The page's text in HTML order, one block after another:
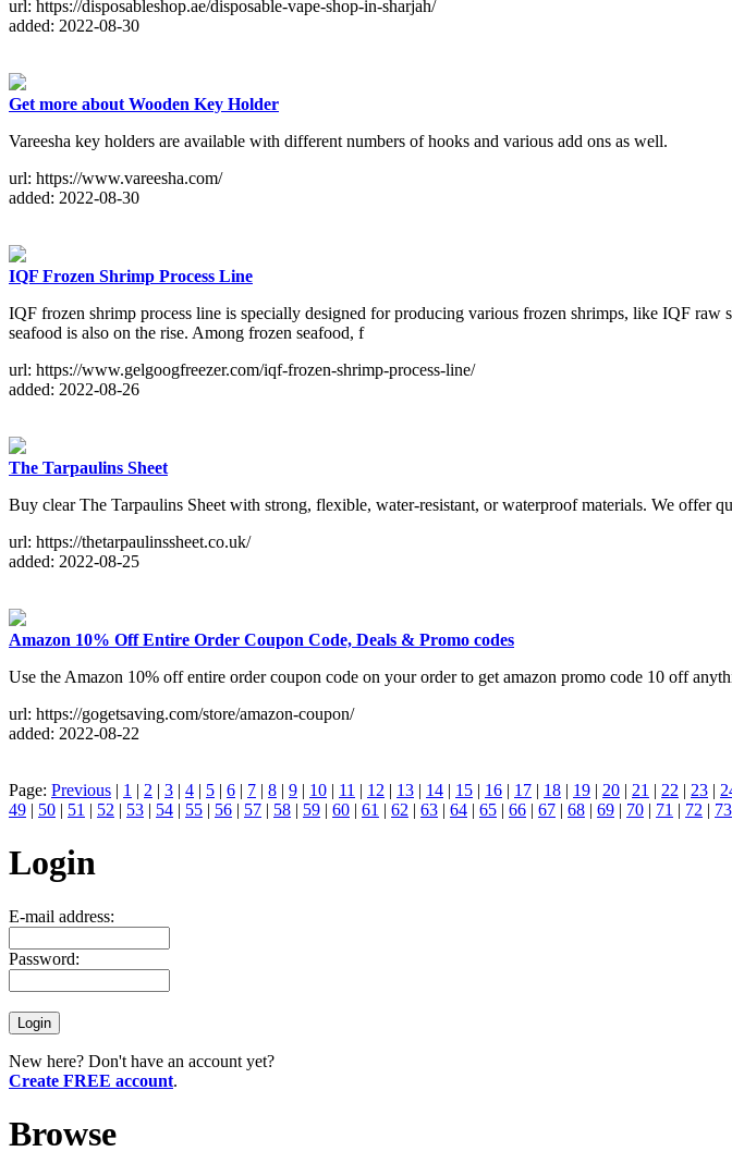
url: https://disposableshop.ae/disposable-vape-shop-in-sharjah/
added: 2022-08-30
Get more about Wooden Key Holder
Vareesha key holders are available with different numbers of hooks and various add ons as well.
url: https://www.vareesha.com/
added: 2022-08-30
IQF Frozen Shrimp Process Line
IQF frozen shrimp process line is specially designed for producing various frozen shrimps, like IQF
seafood is also on the rise. Among frozen seafood, f
url: https://www.gelgoogfreezer.com/iqf-frozen-shrimp-process-line/
added: 2022-08-26
The Tarpaulins Sheet
Buy clear The Tarpaulins Sheet with strong, flexible, water-resistant, or waterproof materials. We offer
url: https://thetarpaulinssheet.co.uk/
added: 2022-08-25
Amazon 10% Off Entire Order Coupon Code, Deals & Promo codes
Use the Amazon 10% off entire order coupon code on your order to get amazon promo code 10 off
url: https://gogetsaving.com/store/amazon-coupon/
added: 2022-08-22
Page: Previous | 1 | 2 | 3 | 4 | 5 | 6 | 7 | 8 | 9 | 10 | 11 | 12 | 13 | 14 | 15 | 16 | 17 | 18 | 19 | 20 | 21 | 22 | 23 |
49 | 50 | 51 | 52 | 53 | 54 | 55 | 56 | 57 | 58 | 59 | 60 | 61 | 62 | 63 | 64 | 65 | 66 | 67 | 68 | 69 | 70 | 71 | 72 | 73
Login
E-mail address:
Password:
New here? Don't have an account yet?
Create FREE account.
Browse